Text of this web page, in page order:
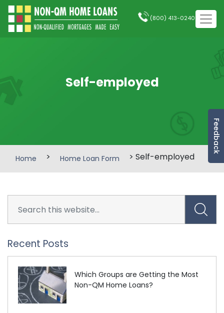
Feedback
(800) 413-0240
Self-employed
Home > Home Loan Form > Self-employed
Recent Posts
Which Groups are Getting the Most
Non-QM Home Loans?